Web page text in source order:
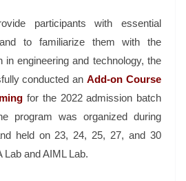
participants with essential
to familiarize them with the
in engineering and technology, the
conducted anAdd-on Course
for the 2022 admission batch
program was organized during
held on 23, 24, 25, 27, and 30
and AIML Lab.